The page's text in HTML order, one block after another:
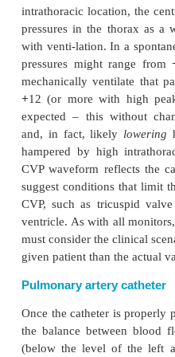
to an analysis of
analysis, be sure you
have the analysis
metabolism of the cells
Central venous
Placement of a
ability to determine
avenue for rapid
valve separates the
pressure (CVP)
the tricus-pid valve
between the atrium